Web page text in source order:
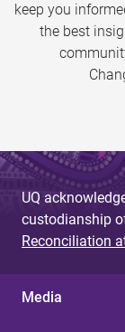
keep you
the best
UQ
custodianship
Reconciliation
Media